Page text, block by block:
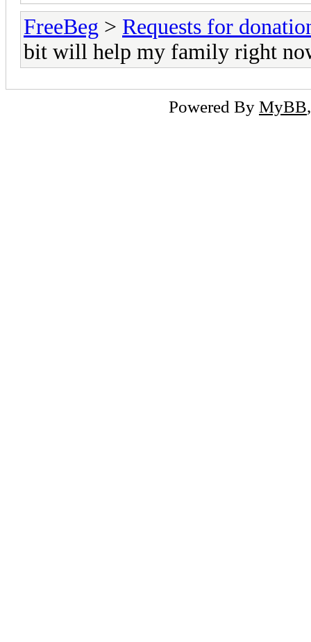
FreeBeg > Requests for
bit will help my family right
Powered By MyBB